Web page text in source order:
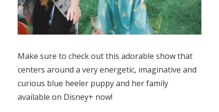
Make sure to check out this adorable show that
centers around a very energetic, imaginative and
curious blue heeler puppy and her family
available on Disney+ now!